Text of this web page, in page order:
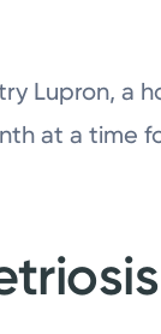
Lupron, a
at a time